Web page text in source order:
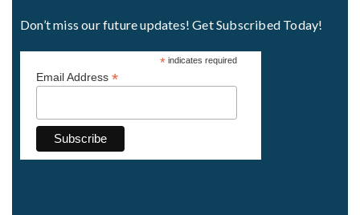
Don’t miss our future updates! Get Subscribed Today!
*indicates required
Email Address *